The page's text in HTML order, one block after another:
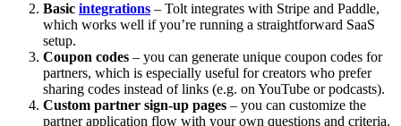
Basic integrations – Tolt integrates with Stripe and Paddle,
which works well if you’re running a straightforward SaaS
setup.
Coupon codes – you can generate unique coupon codes for
partners, which is especially useful for creators who prefer
sharing codes instead of links (e.g. on YouTube or podcasts).
Custom partner sign-up pages – you can customize the
partner application flow with your own questions and criteria.